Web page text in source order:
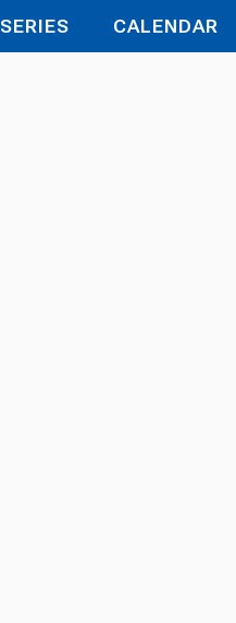
SERIES CALENDAR